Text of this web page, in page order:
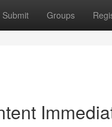
Submit Groups